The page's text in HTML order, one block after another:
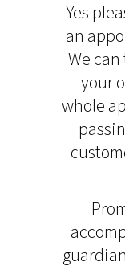
Yes
an
We
your
whole